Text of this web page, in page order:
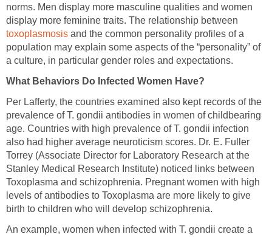
norms. Men display more masculine qualities and women
display more feminine traits. The relationship between
toxoplasmosis and the common personality profiles of a
population may explain some aspects of the “personality” of
a culture, in particular gender roles and expectations.
What Behaviors Do Infected Women Have?
Per Lafferty, the countries examined also kept records of the
prevalence of T. gondii antibodies in women of childbearing
age. Countries with high prevalence of T. gondii infection
also had higher average neuroticism scores. Dr. E. Fuller
Torrey (Associate Director for Laboratory Research at the
Stanley Medical Research Institute) noticed links between
Toxoplasma and schizophrenia. Pregnant women with high
levels of antibodies to Toxoplasma are more likely to give
birth to children who will develop schizophrenia.
An example, women when infected with T. gondii create a